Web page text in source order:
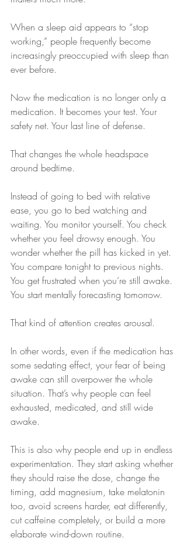
When a sleep aid appears to “stop
working,” people frequently become
increasingly preoccupied with sleep than
ever before.
Now the medication is no longer only a
medication. It becomes your test. Your
safety net. Your last line of defense.
That changes the whole headspace
around bedtime.
Instead of going to bed with relative
ease, you go to bed watching and
waiting. You monitor yourself. You check
whether you feel drowsy enough. You
wonder whether the pill has kicked in yet.
You compare tonight to previous nights.
You get frustrated when you’re still awake.
You start mentally forecasting tomorrow.
That kind of attention creates arousal.
In other words, even if the medication has
some sedating effect, your fear of being
awake can still overpower the whole
situation. That’s why people can feel
exhausted, medicated, and still wide
awake.
This is also why people end up in endless
experimentation. They start asking whether
they should raise the dose, change the
timing, add magnesium, take melatonin
too, avoid screens harder, eat differently,
cut caffeine completely, or build a more
elaborate wind-down routine.